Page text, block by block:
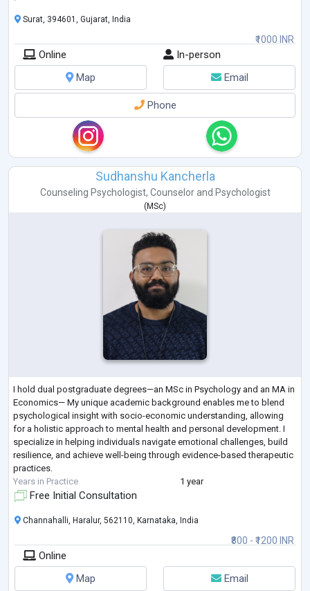
₹1000 INR
Surat, 394601, Gujarat, India
Online
In-person
Map
Email
Phone
Sudhanshu Kancherla
Counseling Psychologist, Counselorand Psychologist
( MSc)
I hold dual postgraduate degrees—an MSc in Psychology and an MA in
Economics— My unique academic background enables me to blend
psychological insight with socio-economic understanding, allowing
for a holistic approach to mental health and personal development. I
specialize in helping individuals navigate emotional challenges, build
resilience, and achieve well-being through evidence-based therapeutic
practices.
Years in Practice
1 year
Free Initial Consultation
₹800 - ₹1200 INR
Channahalli, Haralur, 562110, Karnataka, India
Online
Map
Email